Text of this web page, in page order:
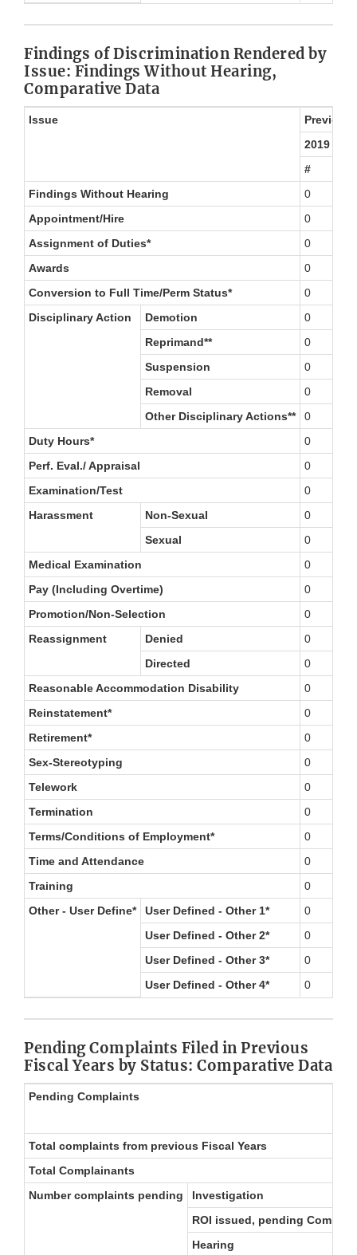
Findings of Discrimination Rendered by
Issue: Findings Without Hearing,
Comparative Data
Issue
Previous
2019
#
Findings Without Hearing
0
Appointment/Hire
0
Assignment of Duties*
0
Awards
0
Conversion to Full Time/Perm Status*
0
Disciplinary Action
Demotion
0
Reprimand**
0
Suspension
0
Removal
0
Other Disciplinary Actions**
0
Duty Hours*
0
Perf. Eval./ Appraisal
0
Examination/Test
0
Harassment
Non-Sexual
0
Sexual
0
Medical Examination
0
Pay (Including Overtime)
0
Promotion/Non-Selection
0
Reassignment
Denied
0
Directed
0
Reasonable Accommodation Disability
0
Reinstatement*
0
Retirement*
0
Sex-Stereotyping
0
Telework
0
Termination
0
Terms/Conditions of Employment*
0
Time and Attendance
0
Training
0
Other - User Define*
User Defined - Other 1*
0
User Defined - Other 2*
0
User Defined - Other 3*
0
User Defined - Other 4*
0
Pending Complaints Filed in Previous
Fiscal Years by Status: Comparative Data
Pending Complaints
Total complaints from previous Fiscal Years
Total Complainants
Number complaints pending
Investigation
ROI issued, pending
Hearing